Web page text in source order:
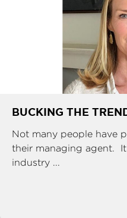
BUCKING THE
Not many people have
their managing agent.
industry ...